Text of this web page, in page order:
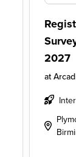
2027
at